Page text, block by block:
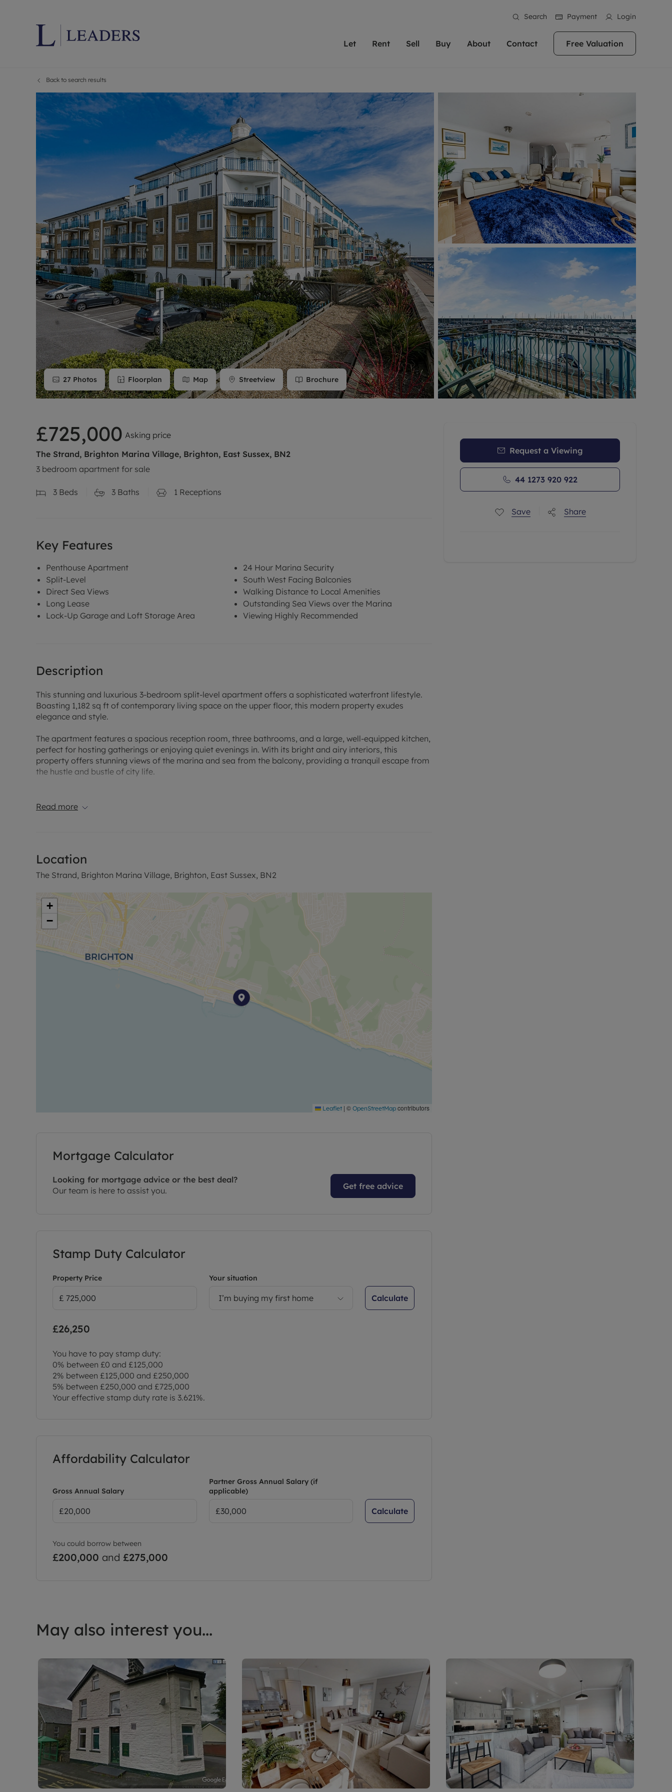
Search Payment Login
Let
Letting your property
Free rental valuation
Renters' Rights
Instant online rental valuation
Select your service
Landlord online account
Investment properties
Buy-to-let mortgages
Landlord insurance
Rent Cover
Buy to let limited company formation
We've been supporting landlords for over
40 years and more than 20,000 landlords
portfolios. Get in touch; our experts are
always on hand to help.
More information
Rent
Property to rent
Renting a property
Tenant services and fees
Renters' Rights Tenants
Tenant contents insurance
Report Maintenance
The Residency
Tenant online account
Our experienced and friendly team are here
to help you find your ideal home to rent. We
high quality properties across the country.
More information
Sell
Selling your property
Free property valuation
Selling at auction
Probate valuation
Land and development
Conveyancing
Remortgage advice
do best. With local knowledge and a
we'll help you achieve the right price for
your home.
More information
Buy
Property for sale
Buying a property
Buying at auction
New homes development
Shared ownership
Mortgage advice
Investment services
Conveyancing
RICS surveyors
thousands of people with their perfect
to Brighton, we'll find the right property in
the right location for you.
More information
About
Reviews
Careers
Contact Free Valuation
Back to search results
27 Photos Floorplan Map Streetview Brochure
£725,000 Asking price
The Strand, Brighton Marina Village, Brighton, East Sussex, BN2
3 bedroom apartment for sale
3 Beds 3 Baths 1 Receptions
Key Features
Penthouse Apartment
Split-Level
Direct Sea Views
Long Lease
Lock-Up Garage and Loft Storage Area
24 Hour Marina Security
South West Facing Balconies
Walking Distance to Local Amenities
Outstanding Sea Views over the Marina
Viewing Highly Recommended
Description
This stunning and luxurious 3-bedroom split-level apartment offers a sophisticated waterfront lifestyle.
Boasting 1,182 sq ft of contemporary living space on the upper floor, this modern property exudes
elegance and style.
The apartment features a spacious reception room, three bathrooms, and a large, well-equipped kitchen,
perfect for hosting gatherings or enjoying quiet evenings in. With its bright and airy interiors, this
property offers stunning views of the marina and sea from the balcony, providing a tranquil escape from
the hustle and bustle of city life.
and convenient living space. Don't miss the opportunity to make this waterfront retreat your new home.
‘’These particulars are believed to be correct and have been verified by or on behalf of the Vendor.
However any interested party will satisfy themselves as to their accuracy and as to any other matter
regarding the Property or its location or proximity to other features or facilities which is of specific
importance to them. Distances and areas are only approximate and unless otherwise stated fixtures
contents and fittings are not included in the sale. Prospective purchasers are always advised to
commission a full inspection and structural survey of the Property before deciding to proceed with a
Successful buyers will be required to complete online identity checks provided by Lifetime Legal. The cost
of these checks is £80 plus VAT per purchase which is paid in advance, directly to Lifetime Legal. This
charge verifies your identity in line with our obligations as agreed with HMRC and includes mover
Read more
Location
The Strand, Brighton Marina Village, Brighton, East Sussex, BN2
+
−
Leaflet | © OpenStreetMap contributors
Mortgage Calculator
Looking for mortgage advice or the best deal?
Our team is here to assist you.
Get free advice
Stamp Duty Calculator
Property Price Your situation
I’m buying my first home Calculate
£26,250
You have to pay stamp duty:
0% between £0 and £125,000
2% between £125,000 and £250,000
5% between £250,000 and £725,000
Your effective stamp duty rate is 3.621%.
Affordability Calculator
Gross Annual Salary
Partner Gross Annual Salary (if
applicable)
Calculate
You could borrow between
£200,000 and £275,000
Request a Viewing
44 1273 920 922
Save Share
May also interest you...